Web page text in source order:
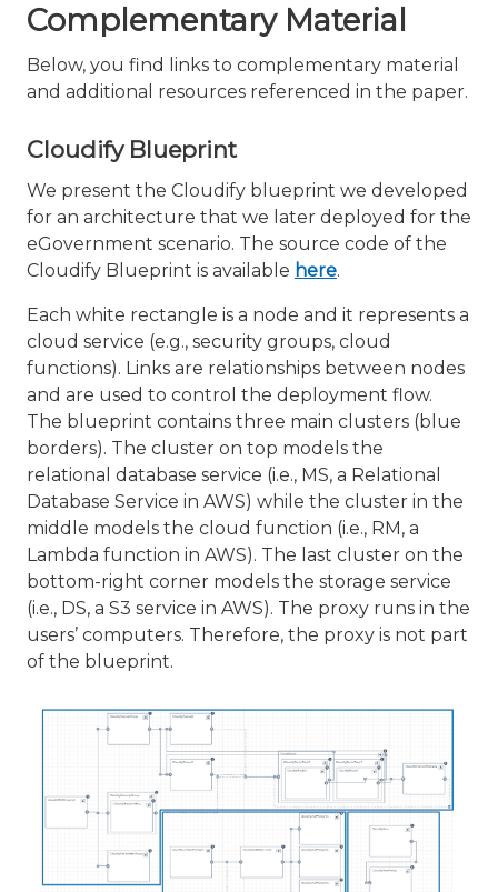
Complementary Material
Below, you find links to complementary material
and additional resources referenced in the paper.
Cloudify Blueprint
We present the Cloudify blueprint we developed
for an architecture that we later deployed for the
eGovernment scenario. The source code of the
Cloudify Blueprint is available here.
Each white rectangle is a node and it represents a
cloud service (e.g., security groups, cloud
functions). Links are relationships between nodes
and are used to control the deployment flow.
The blueprint contains three main clusters (blue
borders). The cluster on top models the
relational database service (i.e., MS, a Relational
Database Service in AWS) while the cluster in the
middle models the cloud function (i.e., RM, a
Lambda function in AWS). The last cluster on the
bottom-right corner models the storage service
(i.e., DS, a S3 service in AWS). The proxy runs in the
users’ computers. Therefore, the proxy is not part
of the blueprint.